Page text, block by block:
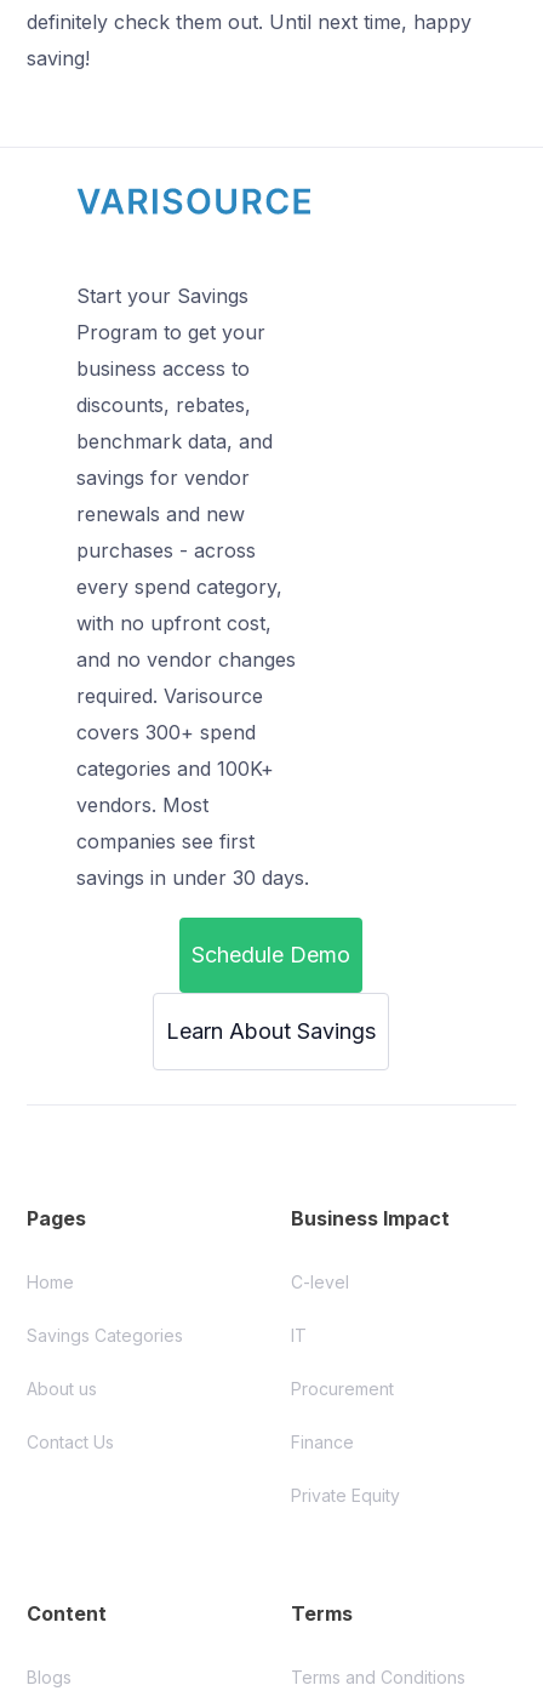
definitely check them out. Until next time, happy
saving!
Start your Savings
Program to get your
business access to
discounts, rebates,
benchmark data, and
savings for vendor
renewals and new
purchases - across
every spend category,
with no upfront cost,
and no vendor changes
required. Varisource
covers 300+ spend
categories and 100K+
vendors. Most
companies see first
savings in under 30 days.
Schedule Demo
Learn About Savings
Pages
Home
Savings Categories
About us
Contact Us
Business Impact
C-level
IT
Procurement
Finance
Private Equity
Content
Blogs
Terms
Terms and Conditions